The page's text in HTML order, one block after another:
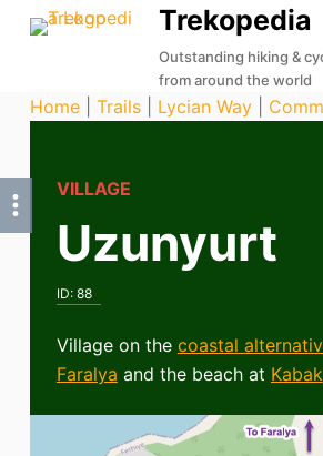
S
p
o
Trekopedia
Outstanding hiking &
from around the world
Home| Trails| Lycian Way|
VILLAGE
Uzunyurt
ID: 88
Village on the coastal
Faralya and the beach at Kabak